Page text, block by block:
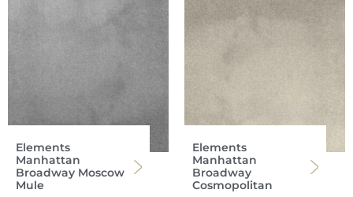
Elements
Manhattan
Broadway Moscow
Mule
Elements
Manhattan
Broadway
Cosmopolitan